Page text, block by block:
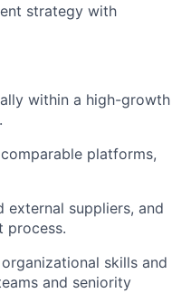
strategy with
within a high-growth
platforms,
suppliers, and
process.
skills and
and seniority